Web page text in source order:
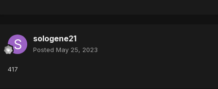
sologene21
Posted May 25, 2023
417